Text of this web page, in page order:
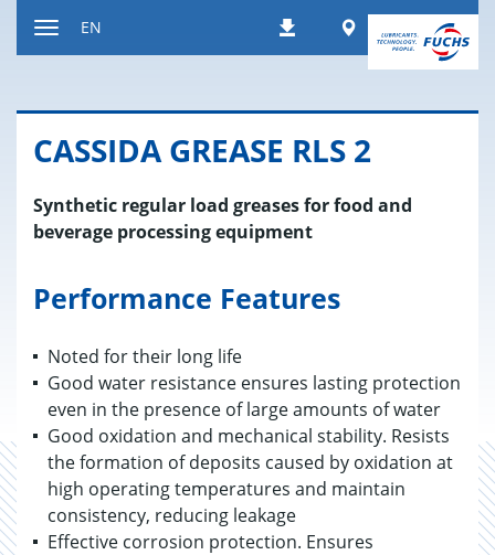
DownloadsWorldwide
EN
CAS­SIDA GREASE RLS 2
Synthetic regular load greases for food and
beverage processing equipment
Performance Features
Noted for their long life
Good water resistance ensures lasting protection
even in the presence of large amounts of water
Good oxidation and mechanical stability. Resists
the formation of deposits caused by oxidation at
high operating temperatures and maintain
consistency, reducing leakage
Effective corrosion protection. Ensures